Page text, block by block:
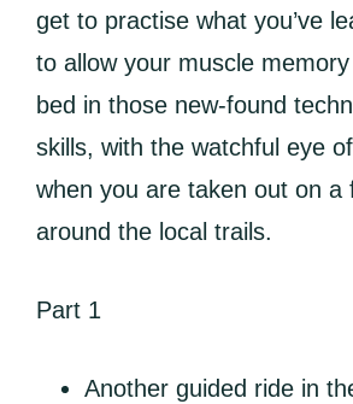
get to practise what you’ve
to allow your muscle
bed in those new-found
skills, with the watchful eye
when you are taken out on a
around the local trails.
Part 1
Another guided ride in